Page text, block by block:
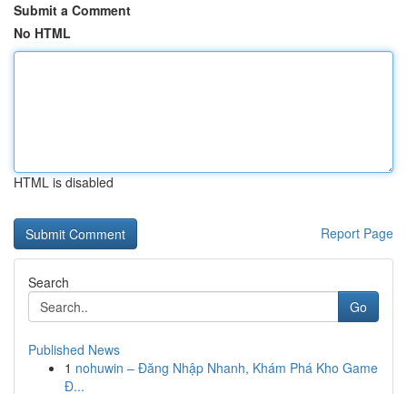
Submit a Comment
No HTML
HTML is disabled
Report Page
Search
Go
Published News
1 nohuwin – Đăng Nhập Nhanh, Khám Phá Kho Game
Đ...